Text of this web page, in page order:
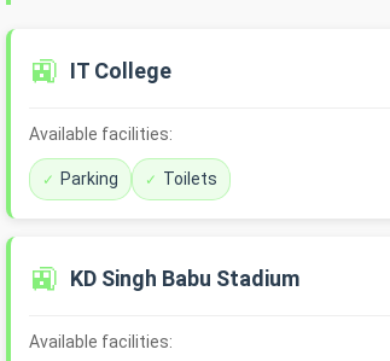
🚉 IT College
Available facilities:
Parking Toilets
🚉 KD Singh Babu Stadium
Available facilities: